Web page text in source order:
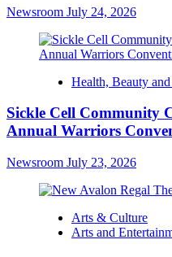
Newsroom July 24, 2026
Health, Beauty
Sickle Cell Community
Annual Warriors
Newsroom July 23, 2026
Arts & Culture
Arts and